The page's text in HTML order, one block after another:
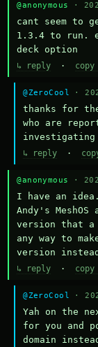
@anonymous ·
cant seem to
1.3.4 to run.
deck option
↳ reply ·
@ZeroCool ·
thanks for
who are
↳ reply ·
@anonymous ·
I have an
Andy's
version that
any way to
version
↳ reply ·
@ZeroCool ·
Yah on the
for you and
domain